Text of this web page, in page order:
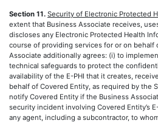
Section 11. Security of Electronic Protected
extent that Business Associate receives,
discloses any Electronic Protected Health
course of providing services for or on behalf
Associate additionally agrees: (i) to
technical safeguards to protect the
availability of the E-PHI that it creates,
behalf of Covered Entity, as required by the
notify Covered Entity if the Business
security incident involving Covered Entity’s
any agent, including a subcontractor, to